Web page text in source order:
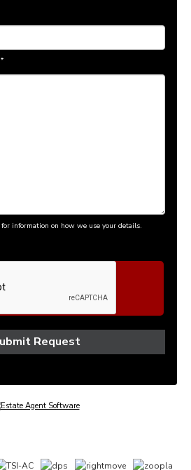
*
for information on how we use your details.